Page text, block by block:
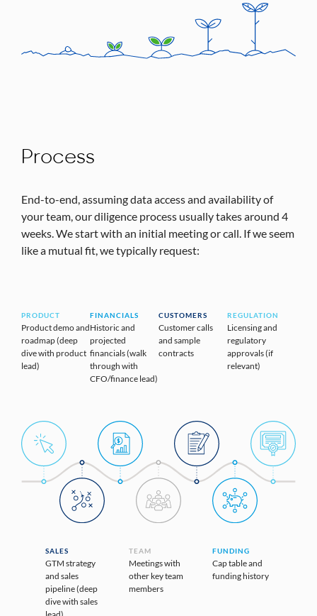
Process
End-to-end, assuming data access and availability of
your team, our diligence process usually takes around 4
weeks. We start with an initial meeting or call. If we seem
like a mutual fit, we typically request:
PRODUCT
Product demo and
roadmap (deep
dive with product
lead)
FINANCIALS
Historic and
projected
financials (walk
through with
CFO/finance lead)
CUSTOMERS
Customer calls
and sample
contracts
REGULATION
Licensing and
regulatory
approvals (if
relevant)
SALES
GTM strategy
and sales
pipeline (deep
dive with sales
TEAM
Meetings with
other key team
members
FUNDING
Cap table and
funding history